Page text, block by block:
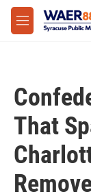
Skip to main
M
e
That